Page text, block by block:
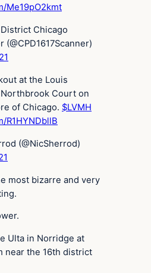
Me19pO2kmt
Chicago
(@CPD1617Scanner)
at the Louis
Court on
of Chicago. $LVMH
R1HYNDbllB
(@NicSherrod)
most bizarre and very
Ulta in Norridge at
near the 16th district